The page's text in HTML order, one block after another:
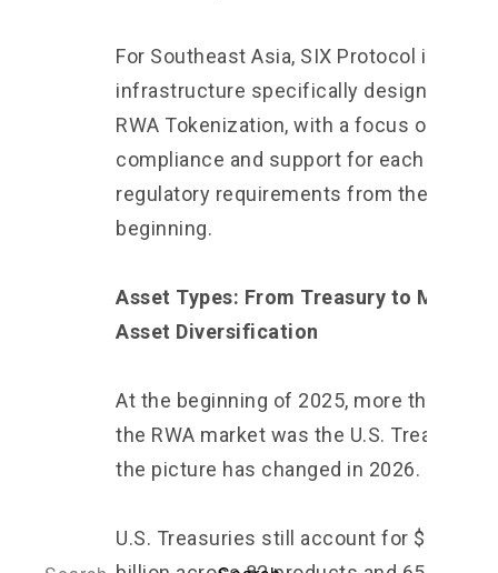
For Southeast Asia, SIX Protocol is
infrastructure specifically designed for
RWA Tokenization, with a focus on
compliance and support for each
regulatory requirements from the
beginning.
Asset Types: From Treasury to Multi-
Asset Diversification
At the beginning of 2025, more than 70%
the RWA market was the U.S. Treasury.
the picture has changed in 2026.
U.S. Treasuries still account for $14.79